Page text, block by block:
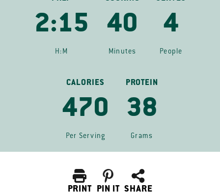
2:15
H:M
40
Minutes
4
People
CALORIES
470
Per Serving
PROTEIN
38
Grams
PRINT PIN IT SHARE